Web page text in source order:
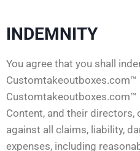
INDEMNITY
You agree that you shall
Content, and their directors,
against all claims, liability,
expenses, including